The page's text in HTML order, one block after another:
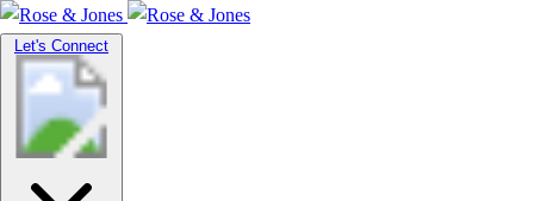
Toggle
navigation
Let's Connect